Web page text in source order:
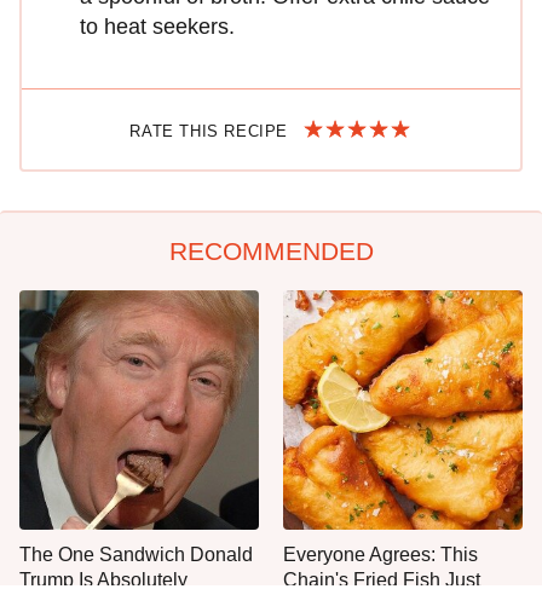
to heat seekers.
RATE THIS RECIPE
RECOMMENDED
The One Sandwich Donald
Trump Is Absolutely
Everyone Agrees: This
Chain's Fried Fish Just